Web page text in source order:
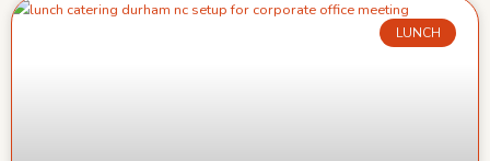
LUNCH